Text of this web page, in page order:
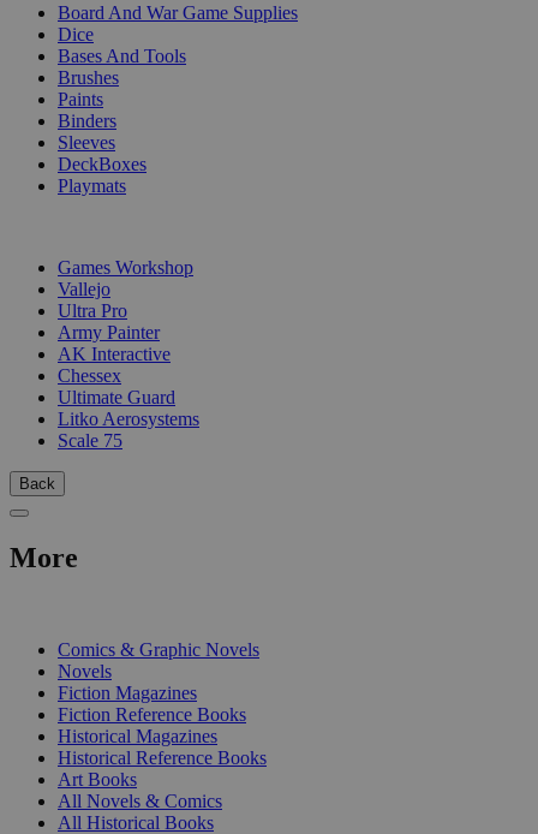
Board And War Game Supplies
Dice
Bases And Tools
Brushes
Paints
Binders
Sleeves
DeckBoxes
Playmats
Games Workshop
Vallejo
Ultra Pro
Army Painter
AK Interactive
Chessex
Ultimate Guard
Litko Aerosystems
Scale 75
Back
More
Comics & Graphic Novels
Novels
Fiction Magazines
Fiction Reference Books
Historical Magazines
Historical Reference Books
Art Books
All Novels & Comics
All Historical Books